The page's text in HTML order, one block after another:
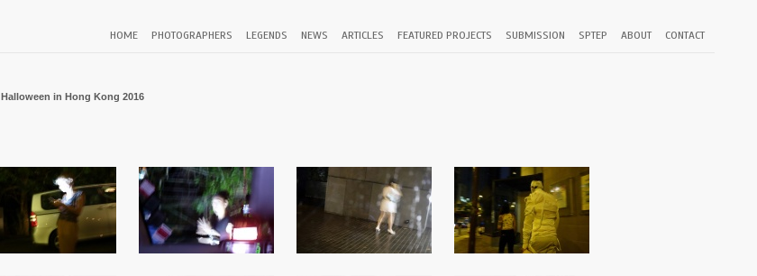
HOME PHOTOGRAPHERS LEGENDS NEWS ARTICLES FEATURED PROJECTS SUBMISSION SPTEP ABOUT CONTACT
Halloween in Hong Kong 2016